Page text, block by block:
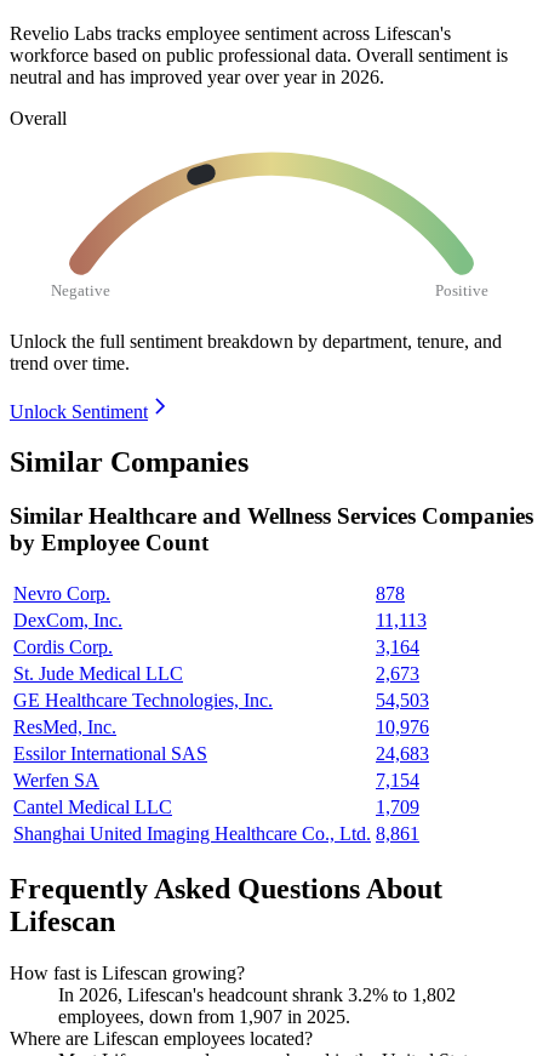
Revelio Labs tracks employee sentiment across Lifescan's
workforce based on public professional data. Overall sentiment is
neutral and has improved year over year in 2026.
Overall
Negative Positive
Unlock the full sentiment breakdown by department, tenure, and
trend over time.
Unlock Sentiment
Similar Companies
Similar Healthcare and Wellness Services Companies
by Employee Count
Nevro Corp.
878
DexCom, Inc.
11,113
Cordis Corp.
3,164
St. Jude Medical LLC
2,673
GE Healthcare Technologies, Inc.
54,503
ResMed, Inc.
10,976
Essilor International SAS
24,683
Werfen SA
7,154
Cantel Medical LLC
1,709
Shanghai United Imaging Healthcare Co., Ltd. 8,861
Frequently Asked Questions About
Lifescan
How fast is Lifescan growing?
In 2026, Lifescan's headcount shrank 3.2% to 1,802
employees, down from 1,907 in 2025.
Where are Lifescan employees located?